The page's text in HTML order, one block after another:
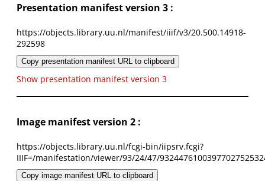
Presentation manifest version 3 :
https://objects.library.uu.nl/manifest/iiif/v3/20.500.14918-
292598
Copy presentation manifest URL to clipboard
Show presentation manifest version 3
Image manifest version 2 :
https://objects.library.uu.nl/fcgi-bin/iipsrv.fcgi?
IIIF=/manifestation/viewer/93/24/47/
Copy image manifest URL to clipboard